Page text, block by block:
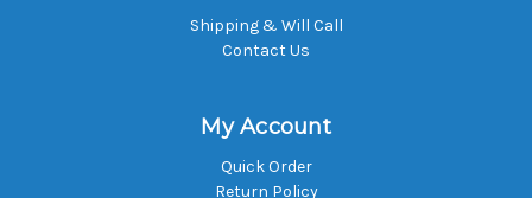
Shipping & Will Call
Contact Us
My Account
Quick Order
Return Policy